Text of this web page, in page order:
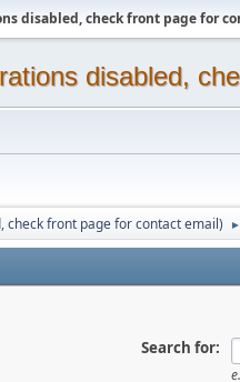
disabled, check front page for
disabled,
front page for contact email) ►
Search for: